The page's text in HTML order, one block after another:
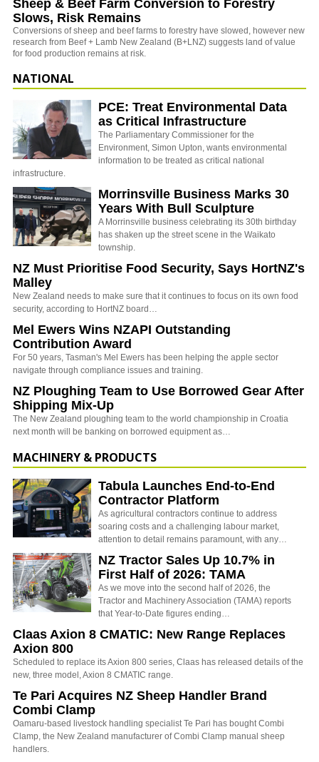
Sheep & Beef Farm Conversion to Forestry
Slows, Risk Remains
Conversions of sheep and beef farms to forestry have slowed, however new
research from Beef + Lamb New Zealand (B+LNZ) suggests land of value
for food production remains at risk.
NATIONAL
PCE: Treat Environmental Data
as Critical Infrastructure
The Parliamentary Commissioner for the
Environment, Simon Upton, wants environmental
information to be treated as critical national
infrastructure.
Morrinsville Business Marks 30
Years With Bull Sculpture
A Morrinsville business celebrating its 30th birthday
has shaken up the street scene in the Waikato
township.
NZ Must Prioritise Food Security, Says HortNZ's
Malley
New Zealand needs to make sure that it continues to focus on its own food
security, according to HortNZ board…
Mel Ewers Wins NZAPI Outstanding
Contribution Award
For 50 years, Tasman's Mel Ewers has been helping the apple sector
navigate through compliance issues and training.
NZ Ploughing Team to Use Borrowed Gear After
Shipping Mix-Up
The New Zealand ploughing team to the world championship in Croatia
next month will be banking on borrowed equipment as…
MACHINERY & PRODUCTS
Tabula Launches End-to-End
Contractor Platform
As agricultural contractors continue to address
soaring costs and a challenging labour market,
attention to detail remains paramount, with any…
NZ Tractor Sales Up 10.7% in
First Half of 2026: TAMA
As we move into the second half of 2026, the
Tractor and Machinery Association (TAMA) reports
that Year-to-Date figures ending…
Claas Axion 8 CMATIC: New Range Replaces
Axion 800
Scheduled to replace its Axion 800 series, Claas has released details of the
new, three model, Axion 8 CMATIC range.
Te Pari Acquires NZ Sheep Handler Brand
Combi Clamp
Oamaru-based livestock handling specialist Te Pari has bought Combi
Clamp, the New Zealand manufacturer of Combi Clamp manual sheep
handlers.